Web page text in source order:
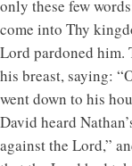
only these few
come into Thy
Lord pardoned him.
his breast, saying:
went down to his
David heard
against the Lord,”